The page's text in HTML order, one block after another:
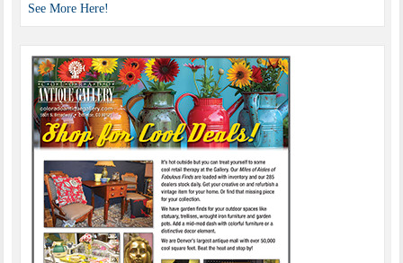
See More Here!